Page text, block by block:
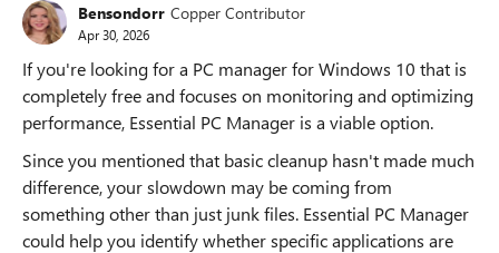
Bensondorr Copper Contributor
Apr 30, 2026
If you're looking for a PC manager for Windows 10 that is
completely free and focuses on monitoring and optimizing
performance, Essential PC Manager is a viable option.
Since you mentioned that basic cleanup hasn't made much
difference, your slowdown may be coming from
something other than just junk files. Essential PC Manager
could help you identify whether specific applications are